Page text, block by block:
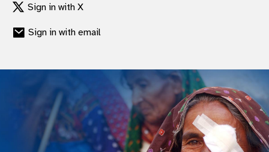
Sign in with X
Sign in with email